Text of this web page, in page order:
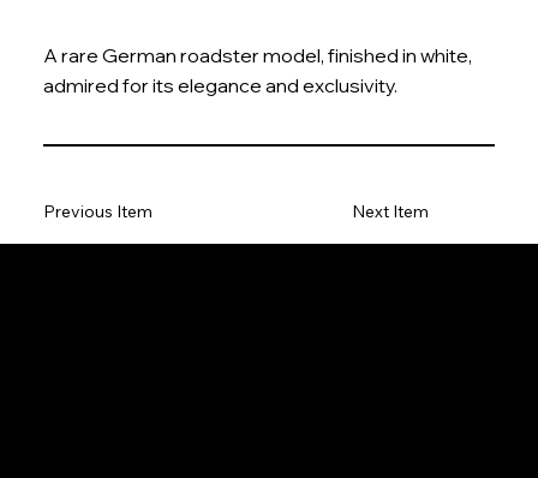
A rare German roadster model, finished in white,
admired for its elegance and exclusivity.
Next Item
Previous Item